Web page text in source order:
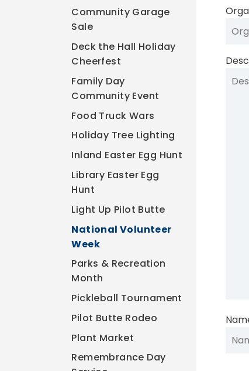
Community Garage
Sale
Deck the Hall Holiday
Cheerfest
Family Day
Community Event
Food Truck Wars
Holiday Tree Lighting
Inland Easter Egg Hunt
Library Easter Egg
Hunt
Light Up Pilot Butte
National Volunteer
Week
Parks & Recreation
Month
Pickleball Tournament
Pilot Butte Rodeo
Plant Market
Remembrance Day